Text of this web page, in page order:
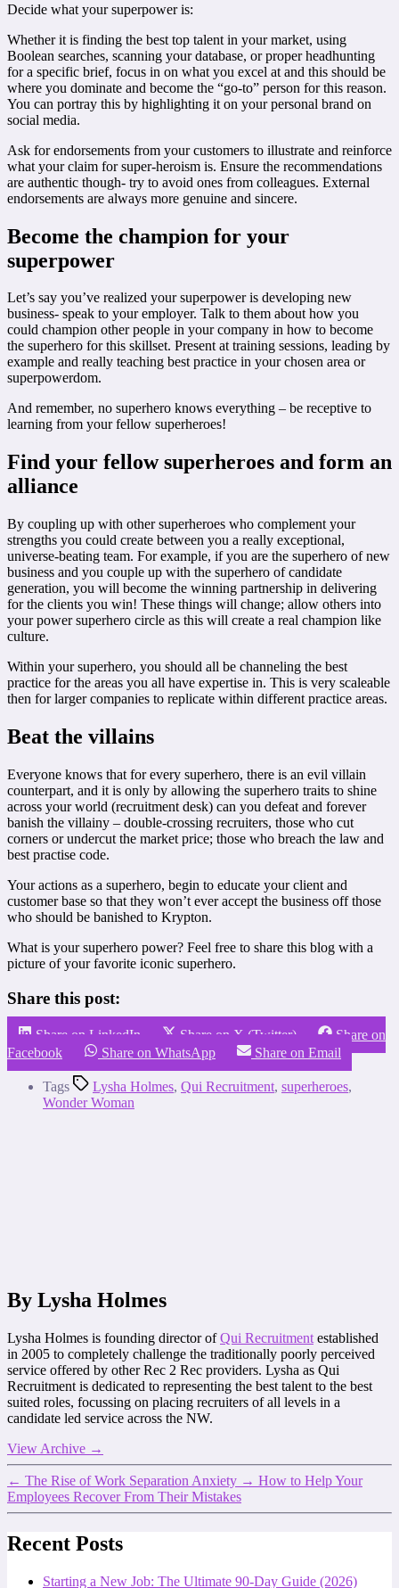
Decide what your superpower is:
Whether it is finding the best top talent in your market, using
Boolean searches, scanning your database, or proper headhunting
for a specific brief, focus in on what you excel at and this should be
where you dominate and become the “go-to” person for this reason.
You can portray this by highlighting it on your personal brand on
social media.
Ask for endorsements from your customers to illustrate and reinforce
what your claim for super-heroism is. Ensure the recommendations
are authentic though- try to avoid ones from colleagues. External
endorsements are always more genuine and sincere.
Become the champion for your
superpower
Let’s say you’ve realized your superpower is developing new
business- speak to your employer. Talk to them about how you
could champion other people in your company in how to become
the superhero for this skillset. Present at training sessions, leading by
example and really teaching best practice in your chosen area or
superpowerdom.
And remember, no superhero knows everything – be receptive to
learning from your fellow superheroes!
Find your fellow superheroes and form an
alliance
By coupling up with other superheroes who complement your
strengths you could create between you a really exceptional,
universe-beating team. For example, if you are the superhero of new
business and you couple up with the superhero of candidate
generation, you will become the winning partnership in delivering
for the clients you win! These things will change; allow others into
your power superhero circle as this will create a real champion like
culture.
Within your superhero, you should all be channeling the best
practice for the areas you all have expertise in. This is very scaleable
then for larger companies to replicate within different practice areas.
Beat the villains
Everyone knows that for every superhero, there is an evil villain
counterpart, and it is only by allowing the superhero traits to shine
across your world (recruitment desk) can you defeat and forever
banish the villainy – double-crossing recruiters, those who cut
corners or undercut the market price; those who breach the law and
best practise code.
Your actions as a superhero, begin to educate your client and
customer base so that they won’t ever accept the business off those
who should be banished to Krypton.
What is your superhero power? Feel free to share this blog with a
picture of your favorite iconic superhero.
Share this post:
Share on LinkedIn Share on X (Twitter)
Share on
Facebook
Share on WhatsApp Share on Email
Tags Lysha Holmes, Qui Recruitment, superheroes,
Wonder Woman
By Lysha Holmes
Lysha Holmes is founding director ofQui Recruitment established
in 2005 to completely challenge the traditionally poorly perceived
service offered by other Rec 2 Rec providers. Lysha as Qui
Recruitment is dedicated to representing the best talent to the best
suited roles, focussing on placing recruiters of all levels in a
candidate led service across the NW.
View Archive →
← The Rise of Work Separation Anxiety → How to Help Your
Employees Recover From Their Mistakes
Recent Posts
Starting a New Job: The Ultimate 90-Day Guide (2026)